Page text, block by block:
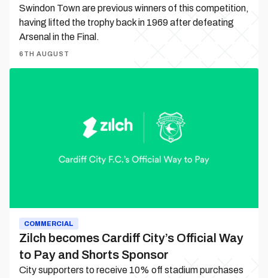
Swindon Town are previous winners of this competition,
having lifted the trophy back in 1969 after defeating
Arsenal in the Final.
6TH AUGUST
Sponsor
COMMERCIAL
Zilch becomes Cardiff City’s Official Way
to Pay and Shorts Sponsor
City supporters to receive 10% off stadium purchases